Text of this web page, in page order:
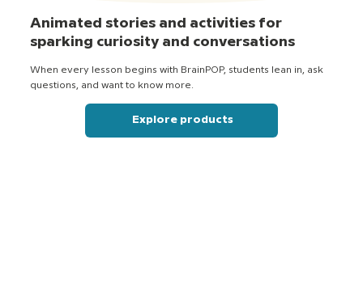
Animated stories and activities for
sparking curiosity and conversations
When every lesson begins with BrainPOP, students lean in, ask
questions, and want to know more.
Explore products